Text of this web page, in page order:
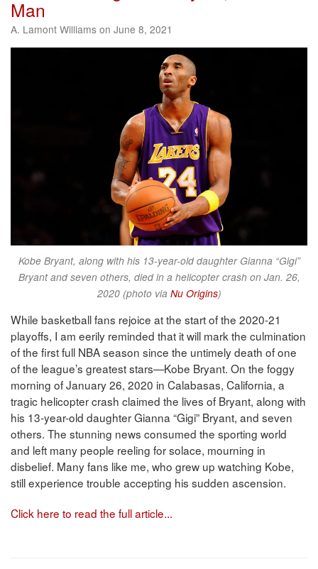
Man
A. Lamont Williams on June 8, 2021
Kobe Bryant, along with his 13-year-old daughter Gianna “Gigi”
Bryant and seven others, died in a helicopter crash on Jan. 26,
2020 (photo via Nu Origins)
While basketball fans rejoice at the start of the 2020-21
playoffs, I am eerily reminded that it will mark the culmination
of the first full NBA season since the untimely death of one
of the league’s greatest stars—Kobe Bryant. On the foggy
morning of January 26, 2020 in Calabasas, California, a
tragic helicopter crash claimed the lives of Bryant, along with
his 13-year-old daughter Gianna “Gigi” Bryant, and seven
others. The stunning news consumed the sporting world
and left many people reeling for solace, mourning in
disbelief. Many fans like me, who grew up watching Kobe,
still experience trouble accepting his sudden ascension.
Click here to read the full article...